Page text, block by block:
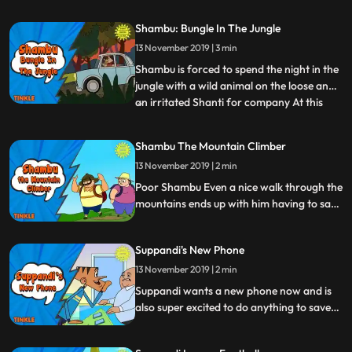
school to try his luck as a Teachers
Assistant, But only if he can clear the
interview with the teachers themselves
first
Shambu: Bungle In The Jungle
13 November 2019 | 3 min
Shambu is forced to spend the night in the
jungle with a wild animal on the loose and
an irritated Shanti for company At this
protection from the double threat, will our
intrepid ecowarrior get a good night’s rest
Watch to
...
Shambu The Mountain Climber
13 November 2019 | 2 min
Poor Shambu Even a nice walk through the
mountains ends up with him having to save
problem is while cats have nine lives,
Shambu has only the one
Suppandi's New Phone
13 November 2019 | 2 min
Suppandi wants a new phone now and is
also super excited to do anything to save